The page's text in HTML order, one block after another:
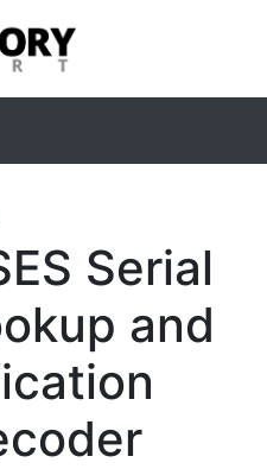
Serial
and